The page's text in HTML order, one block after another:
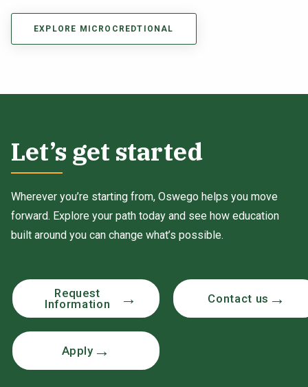
EXPLORE MICROCREDTIONAL
Let’s get started
Wherever you’re starting from, Oswego helps you move
forward. Explore your path today and see how education
built around you can change what’s possible.
Request
Information
Contact us
Apply